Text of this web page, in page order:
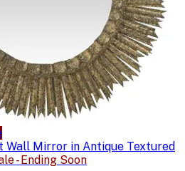
Wall Mirror in Antique Textured
- Ending Soon